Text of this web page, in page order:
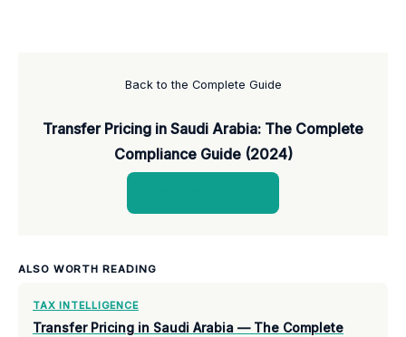
Back to the Complete Guide
Transfer Pricing in Saudi Arabia: The Complete
Compliance Guide (2024)
ALSO WORTH READING
TAX INTELLIGENCE
Transfer Pricing in Saudi Arabia — The Complete